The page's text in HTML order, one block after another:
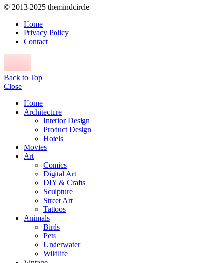
© 2013-2025 themindcircle
Home
Privacy Policy
Contact
Back to Top
Close
Home
Architecture
Interior Design
Product Design
Hotels
Movies
Art
Comics
Digital Art
DIY & Crafts
Sculpture
Street Art
Tattoos
Animals
Birds
Pets
Underwater
Wildlife